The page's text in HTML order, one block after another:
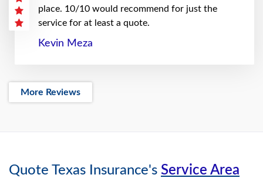
place. 10/10 would recommend for just the
service for at least a quote.
Kevin Meza
More Reviews
Quote Texas Insurance's Service Area